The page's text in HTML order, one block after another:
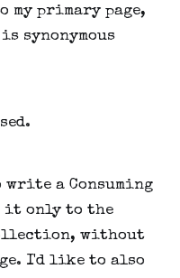
my primary page,
synonymous
a Consuming
it only to the
without
I'd like to also